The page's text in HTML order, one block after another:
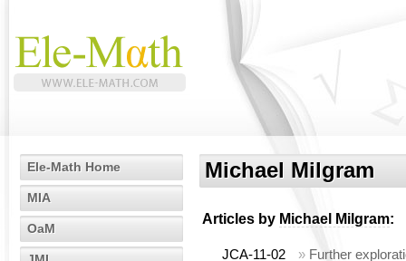
Ele-Math Home
MIA
OaM
Michael Milgram
Articles by Michael Milgram:
JCA-11-02 » Further